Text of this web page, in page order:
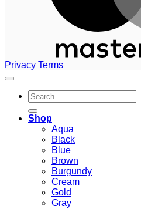
Privacy Terms
Search
for:
Shop
Aqua
Black
Blue
Brown
Burgundy
Cream
Gold
Gray